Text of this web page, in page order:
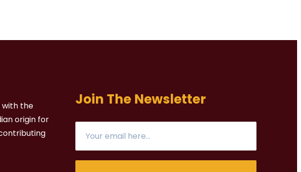
with the
origin for
Join The Newsletter